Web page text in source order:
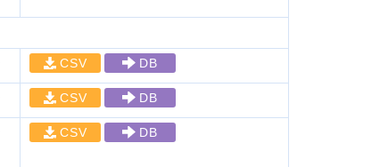
CSV DB
CSV DB
CSV DB